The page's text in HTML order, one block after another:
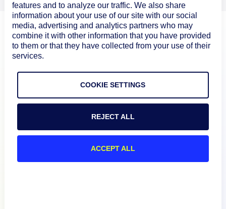
Product
features and to analyze our traffic. We also share
information about your use of our site with our social
media, advertising and analytics partners who may
combine it with other information that you have provided
to them or that they have collected from your use of their
services.
COOKIE SETTINGS
REJECT ALL
ACCEPT ALL